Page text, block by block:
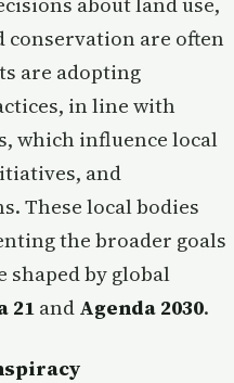
conservation are often
are adopting
in line with
which influence local
and
These local bodies
the broader goals
by global
21 and Agenda 2030.